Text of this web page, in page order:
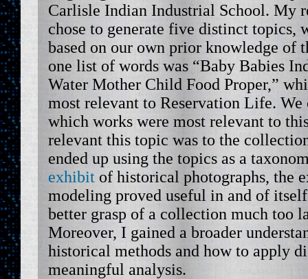
Carlisle Indian Industrial School. My
chose to generate five distinct topics,
based on our own prior knowledge of
one list of words was “Baby Babies
Water Mother Child Food Proper,”
most relevant to Reservation Life.
which works were most relevant to
relevant this topic was to the
ended up using the topics as a
exhibit of historical photographs, the
modeling proved useful in and of
better grasp of a collection much too
Moreover, I gained a broader
historical methods and how to apply
meaningful analysis.